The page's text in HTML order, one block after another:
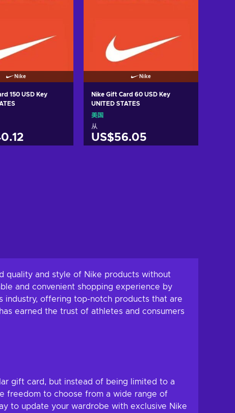
Nike
150 USD Key
Nike
Nike Gift Card 60 USD Key
UNITED STATES
美国
从
US$56.05
quality and style of Nike products without
and convenient shopping experience by
industry, offering top-notch products that are
earned the trust of athletes and consumers
gift card, but instead of being limited to a
freedom to choose from a wide range of
to update your wardrobe with exclusive Nike